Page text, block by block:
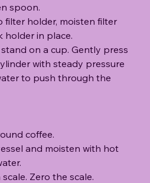
spoon.
filter holder, moisten filter
holder in place.
on a cup. Gently press
with steady pressure
to push through the
coffee.
and moisten with hot
Zero the scale.